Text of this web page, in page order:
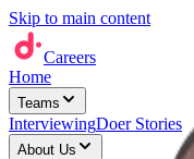
Skip to main content
Careers
Home
Teams
InterviewingDoer Stories
About Us